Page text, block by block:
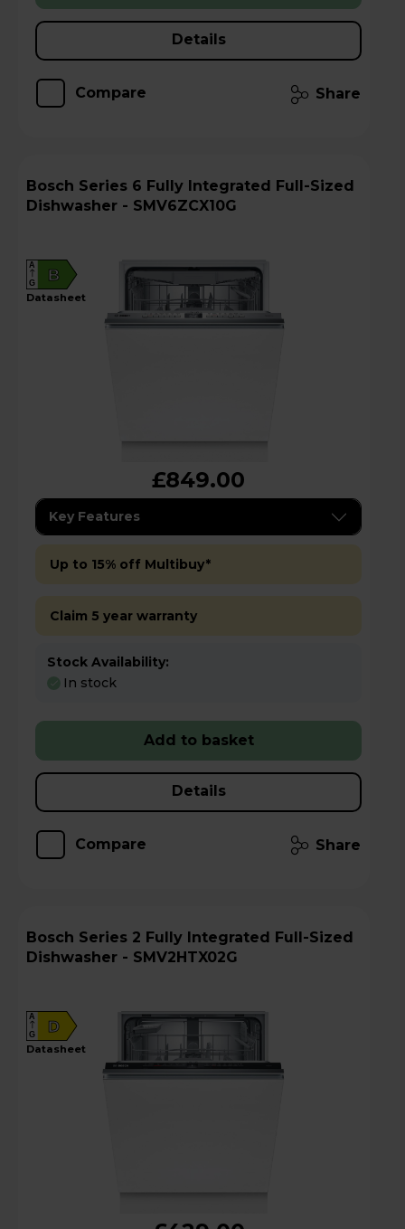
Details
Compare Share
Bosch Series 6 Fully Integrated Full-Sized
Dishwasher - SMV6ZCX10G
B
A
G
datasheet
£849.00
Key Features
Up to 15% off Multibuy*
Claim 5 year warranty
Stock Availability:
In stock
Add to basket
Details
Compare Share
Bosch Series 2 Fully Integrated Full-Sized
Dishwasher - SMV2HTX02G
D
A
G
datasheet